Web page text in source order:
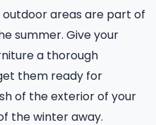
areas are part of
summer. Give your
a thorough
them ready for
of the exterior of your
the winter away.